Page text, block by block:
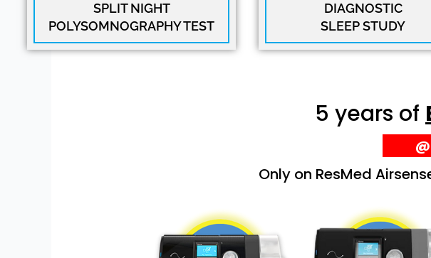
SPLIT NIGHT
POLYSOMNOGRAPHY TEST
DIAGNOSTIC
SLEEP STUDY
5 years of
Only on ResMed